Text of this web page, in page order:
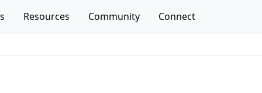
Resources Community Connect